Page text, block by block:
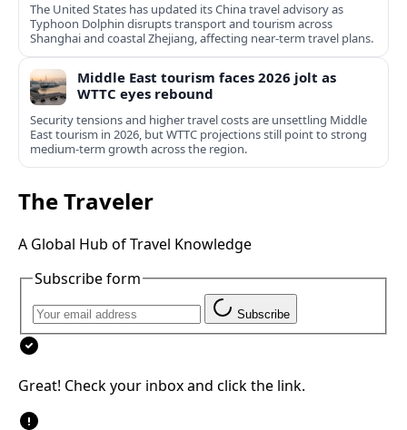
The United States has updated its China travel advisory as
Typhoon Dolphin disrupts transport and tourism across
Shanghai and coastal Zhejiang, affecting near-term travel plans.
Middle East tourism faces 2026 jolt as
WTTC eyes rebound
Security tensions and higher travel costs are unsettling Middle
East tourism in 2026, but WTTC projections still point to strong
medium-term growth across the region.
The Traveler
A Global Hub of Travel Knowledge
Subscribe form
Subscribe
Great! Check your inbox and click the link.